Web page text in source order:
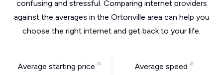
confusing and stressful. Comparing internet providers
against the averages in the Ortonville area can help you
choose the right internet and get back to your life.
Average starting price Average speed